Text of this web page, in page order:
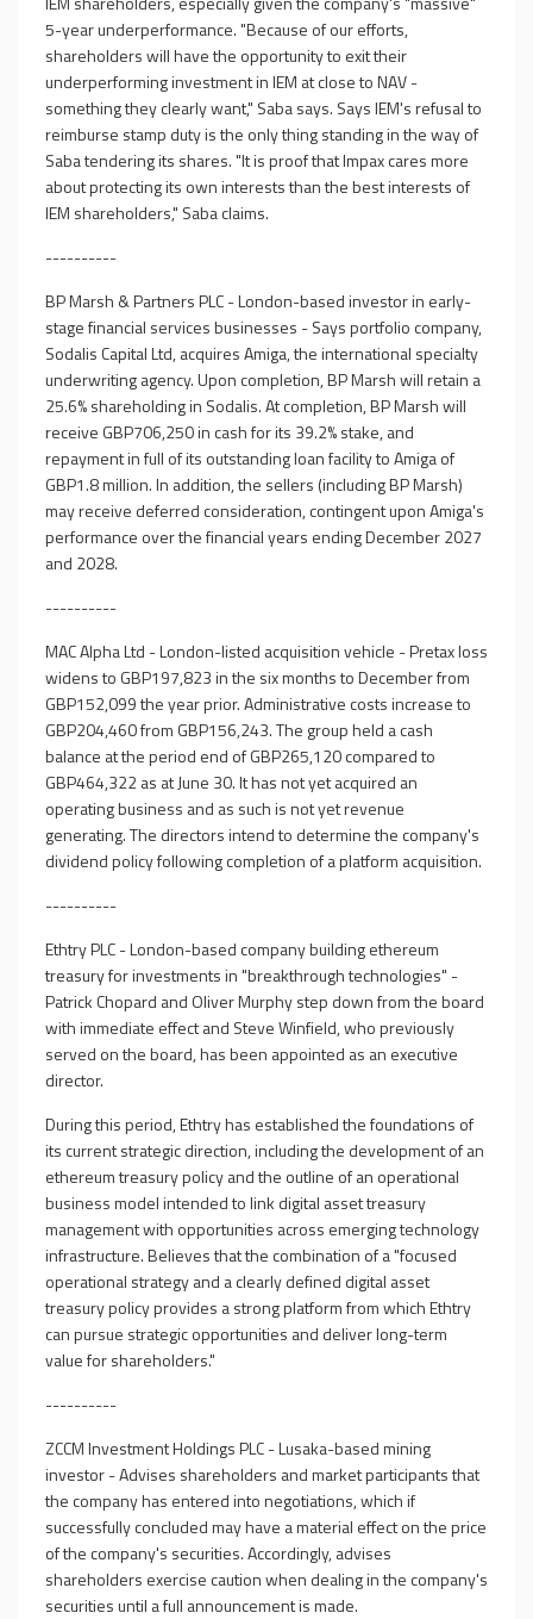
5-year underperformance. "Because of our efforts,
shareholders will have the opportunity to exit their
underperforming investment in IEM at close to NAV -
something they clearly want," Saba says. Says IEM's refusal to
reimburse stamp duty is the only thing standing in the way of
Saba tendering its shares. "It is proof that Impax cares more
about protecting its own interests than the best interests of
IEM shareholders," Saba claims.
----------
BP Marsh & Partners PLC - London-based investor in early-
stage financial services businesses - Says portfolio company,
Sodalis Capital Ltd, acquires Amiga, the international specialty
underwriting agency. Upon completion, BP Marsh will retain a
25.6% shareholding in Sodalis. At completion, BP Marsh will
receive GBP706,250 in cash for its 39.2% stake, and
repayment in full of its outstanding loan facility to Amiga of
GBP1.8 million. In addition, the sellers (including BP Marsh)
may receive deferred consideration, contingent upon Amiga's
performance over the financial years ending December 2027
and 2028.
----------
MAC Alpha Ltd - London-listed acquisition vehicle - Pretax loss
widens to GBP197,823 in the six months to December from
GBP152,099 the year prior. Administrative costs increase to
GBP204,460 from GBP156,243. The group held a cash
balance at the period end of GBP265,120 compared to
GBP464,322 as at June 30. It has not yet acquired an
operating business and as such is not yet revenue
generating. The directors intend to determine the company's
dividend policy following completion of a platform acquisition.
----------
Ethtry PLC - London-based company building ethereum
treasury for investments in "breakthrough technologies" -
Patrick Chopard and Oliver Murphy step down from the board
with immediate effect and Steve Winfield, who previously
served on the board, has been appointed as an executive
director.
During this period, Ethtry has established the foundations of
its current strategic direction, including the development of an
ethereum treasury policy and the outline of an operational
business model intended to link digital asset treasury
management with opportunities across emerging technology
infrastructure. Believes that the combination of a "focused
operational strategy and a clearly defined digital asset
treasury policy provides a strong platform from which Ethtry
can pursue strategic opportunities and deliver long-term
value for shareholders."
----------
ZCCM Investment Holdings PLC - Lusaka-based mining
investor - Advises shareholders and market participants that
the company has entered into negotiations, which if
successfully concluded may have a material effect on the price
of the company's securities. Accordingly, advises
shareholders exercise caution when dealing in the company's
securities until a full announcement is made.